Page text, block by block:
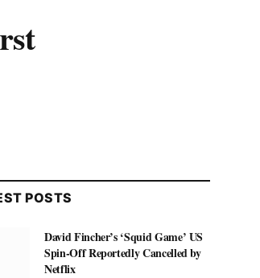
POSTS
David Fincher’s ‘Squid Game’ US
Spin-Off Reportedly Cancelled by
Netflix